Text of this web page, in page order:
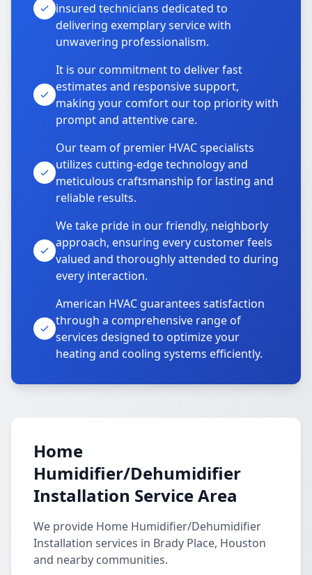
insured technicians dedicated to
delivering exemplary service with
unwavering professionalism.
It is our commitment to deliver fast
estimates and responsive support,
making your comfort our top priority with
prompt and attentive care.
Our team of premier HVAC specialists
utilizes cutting-edge technology and
meticulous craftsmanship for lasting and
reliable results.
We take pride in our friendly, neighborly
approach, ensuring every customer feels
valued and thoroughly attended to during
every interaction.
American HVAC guarantees satisfaction
through a comprehensive range of
services designed to optimize your
heating and cooling systems efficiently.
Home
Humidifier/Dehumidifier
Installation Service Area
We provide Home Humidifier/Dehumidifier
Installation services in Brady Place, Houston
and nearby communities.